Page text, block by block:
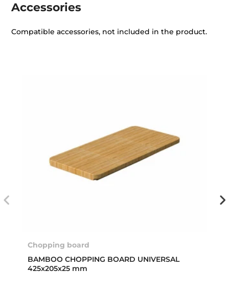
Accessories
Compatible accessories, not included in the product.
Chopping board
BAMBOO CHOPPING BOARD UNIVERSAL
425x205x25 mm